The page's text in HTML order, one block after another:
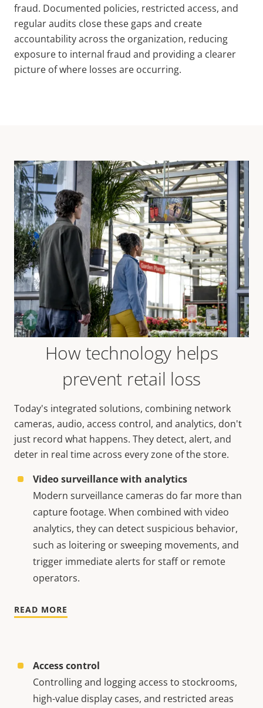
fraud. Documented policies, restricted access, and
regular audits close these gaps and create
accountability across the organization, reducing
exposure to internal fraud and providing a clearer
picture of where losses are occurring.
How technology helps
prevent retail loss
Today's integrated solutions, combining network
cameras, audio, access control, and analytics, don't
just record what happens. They detect, alert, and
deter in real time across every zone of the store.
Video surveillance with analytics
Modern surveillance cameras do far more than
capture footage. When combined with video
analytics, they can detect suspicious behavior,
such as loitering or sweeping movements, and
trigger immediate alerts for staff or remote
operators.
READ MORE
Access control
Controlling and logging access to stockrooms,
high-value display cases, and restricted areas